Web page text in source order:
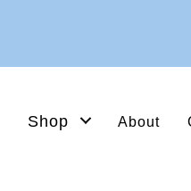
Shop About